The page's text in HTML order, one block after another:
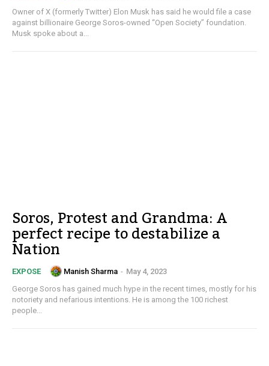
Owner of X (formerly Twitter) Elon Musk has said he would file a case
against billionaire George Soros-owned “Open Society” foundation.
Musk spoke about a...
Soros, Protest and Grandma: A
perfect recipe to destabilize a
Nation
EXPOSE Manish Sharma - May 4, 2023
George Soros has gained much hype in the recent times, mostly for his
notoriety and nefarious intentions. He is among the 100 richest
people...